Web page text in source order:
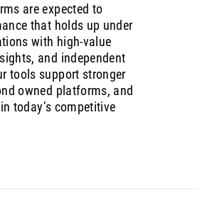
are expected to
that holds up under
with high-value
and independent
tools support stronger
owned platforms, and
today’s competitive